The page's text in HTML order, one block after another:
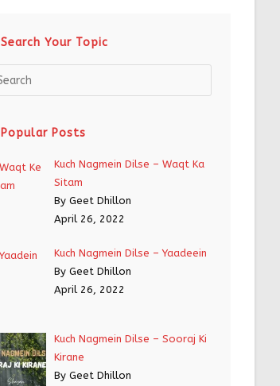
Search Your Topic
Popular Posts
Kuch Nagmein Dilse – Waqt Ka
Sitam
By Geet Dhillon
April 26, 2022
Kuch Nagmein Dilse – Yaadeein
By Geet Dhillon
April 26, 2022
Kuch Nagmein Dilse – Sooraj Ki
Kirane
By Geet Dhillon